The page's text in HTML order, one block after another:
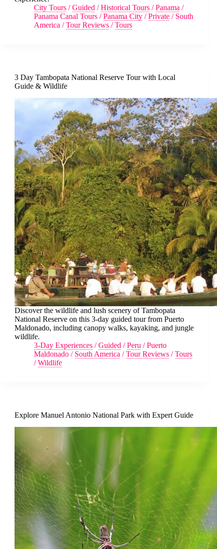
City Tours /Guided /Historical Tours /Panama /
Panama Canal Tours /Panama City /Private / South
America /Tour Reviews /Tours
3 Day Tambopata National Reserve Tour with Local
Guide & Wildlife
Discover the wildlife and lush scenery of Tambopata
National Reserve on this 3-day guided tour from Puerto
Maldonado, including canopy walks, kayaking, and jungle
wildlife.
3-Day Experiences /Guided /Peru /Puerto
Maldonado / South America /Tour Reviews /Tours
/Wildlife
Explore Manuel Antonio National Park with Expert Guide